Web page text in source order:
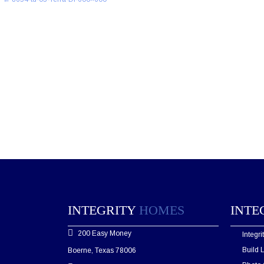
INTEGRITY HOMES
200 Easy Money
Boerne, Texas 78006
Build